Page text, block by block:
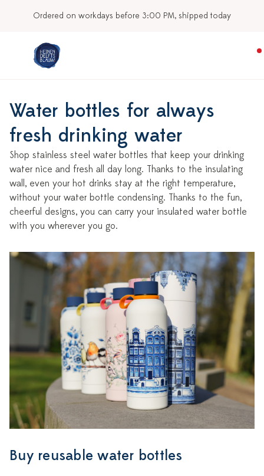
Our stores
Water bottles for always
fresh drinking water
Shop stainless steel water bottles that keep your drinking
water nice and fresh all day long. Thanks to the insulating
wall, even your hot drinks stay at the right temperature,
without your water bottle condensing. Thanks to the fun,
cheerful designs, you can carry your insulated water bottle
with you wherever you go.
Buy reusable water bottles